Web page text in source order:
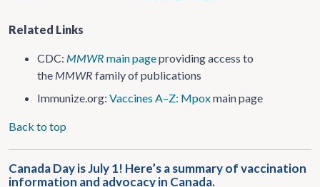
Related Links
CDC: MMWR main pageproviding access to
the MMWR family of publications
Immunize.org: Vaccines A–Z: Mpoxmain page
Back to top
Canada Day is July 1! Here’s a summary of vaccination
information and advocacy in Canada.